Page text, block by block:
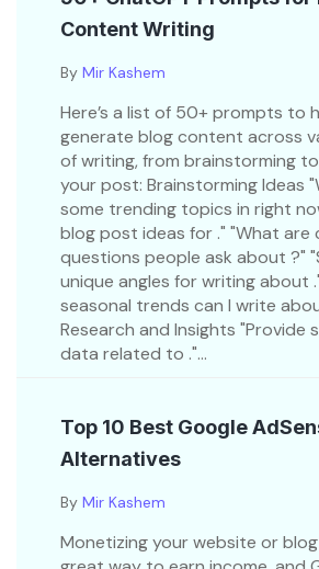
Content Writing
By Mir Kashem
Here’s a list of 50+ prompts to
generate blog content across
of writing, from brainstorming
your post: Brainstorming Ideas
some trending topics in right
blog post ideas for ." "What are
questions people ask about ?"
unique angles for writing about
seasonal trends can I write
Research and Insights "Provide
data related to ."...
Top 10 Best Google
Alternatives
By Mir Kashem
Monetizing your website or